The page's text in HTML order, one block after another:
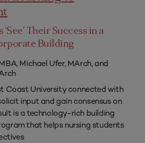
Their Success in a
Building
Michael Ufer, MArch, and
Coast University connected with
input and gain consensus on
is a technology-rich building
that helps nursing students